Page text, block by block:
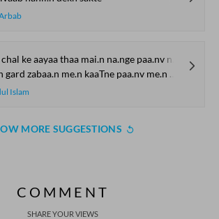
ke aayaa thaa mai.n na.nge paa.nv na.nge sar
zabaa.n me.n kaaTne paa.nv me.n chhaale hosh the gum
Islam
MORE SUGGESTIONS
COMMENT
SHARE YOUR VIEWS